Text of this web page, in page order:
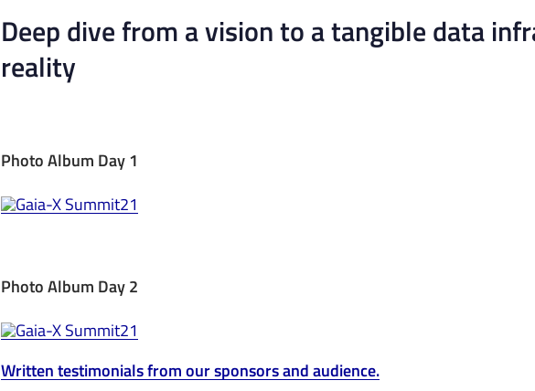
Deep dive from a vision to a tangible data
reality
Photo Album Day 1
Photo Album Day 2
Written testimonials from our sponsors and audience.